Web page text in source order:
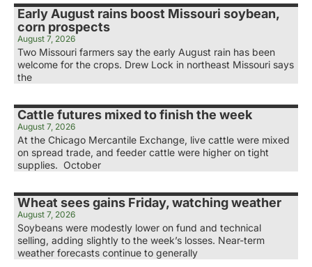
Early August rains boost Missouri soybean,
corn prospects
August 7, 2026
Two Missouri farmers say the early August rain has been
welcome for the crops. Drew Lock in northeast Missouri says
the
Cattle futures mixed to finish the week
August 7, 2026
At the Chicago Mercantile Exchange, live cattle were mixed
on spread trade, and feeder cattle were higher on tight
supplies. October
Wheat sees gains Friday, watching weather
August 7, 2026
Soybeans were modestly lower on fund and technical
selling, adding slightly to the week’s losses. Near-term
weather forecasts continue to generally